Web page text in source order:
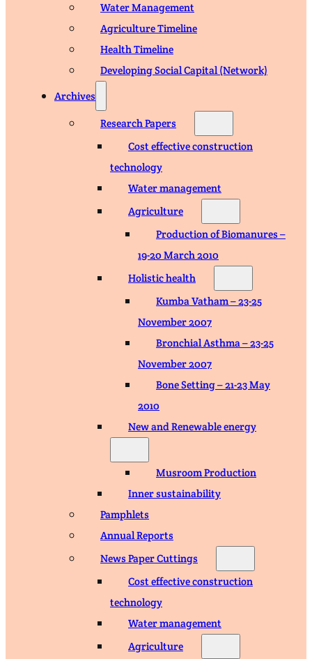
Water Management
Agriculture Timeline
Health Timeline
Developing Social Capital (Network)
Archives
Research Papers
Cost effective construction
technology
Water management
Agriculture
Production of Biomanures –
19-20 March 2010
Holistic health
Kumba Vatham – 23-25
November 2007
Bronchial Asthma – 23-25
November 2007
Bone Setting – 21-23 May
2010
New and Renewable energy
Musroom Production
Inner sustainability
Pamphlets
Annual Reports
News Paper Cuttings
Cost effective construction
technology
Water management
Agriculture